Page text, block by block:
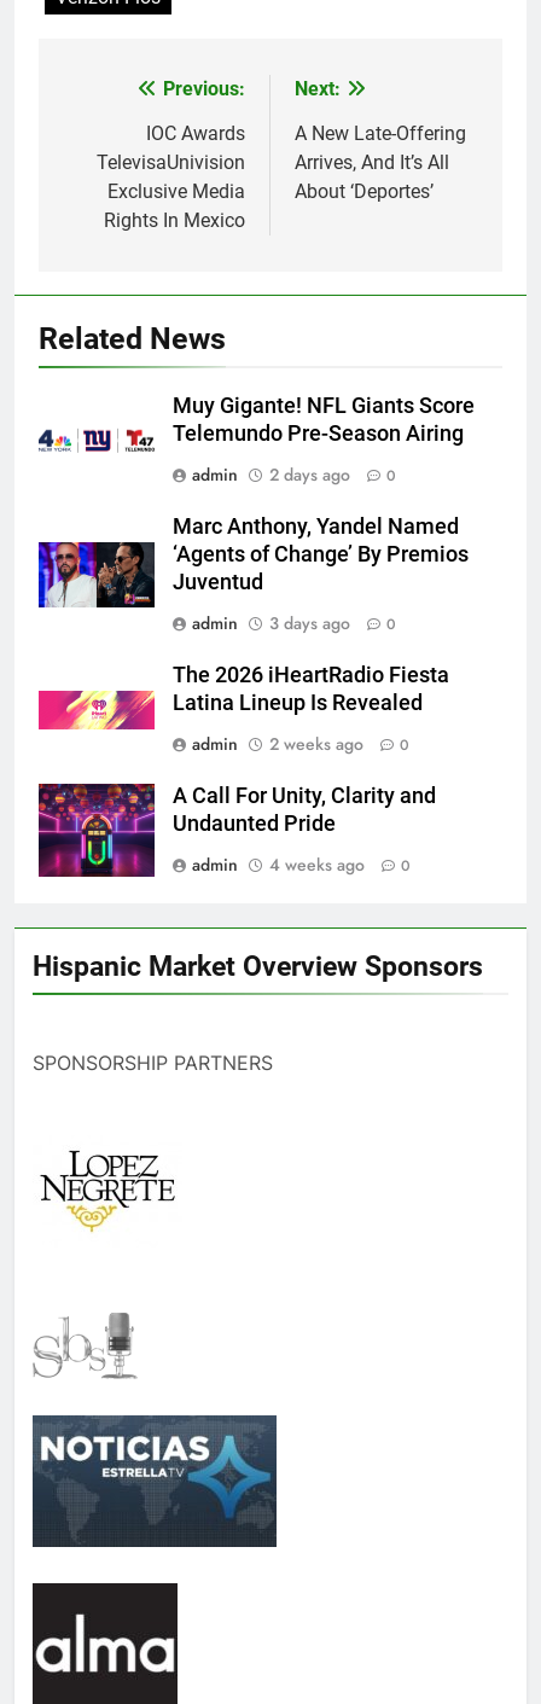
navigation
Previous:
IOC Awards
TelevisaUnivision
Exclusive Media
Rights In Mexico
Next:
A New Late-Offering
Arrives, And It’s All
About ‘Deportes’
Related News
Muy Gigante! NFL Giants Score
Telemundo Pre-Season Airing
admin
2 days ago 0
Marc Anthony, Yandel Named
‘Agents of Change’ By Premios
Juventud
admin
3 days ago 0
The 2026 iHeartRadio Fiesta
Latina Lineup Is Revealed
admin
2 weeks ago 0
A Call For Unity, Clarity and
Undaunted Pride
admin
4 weeks ago 0
Hispanic Market Overview Sponsors
SPONSORSHIP PARTNERS